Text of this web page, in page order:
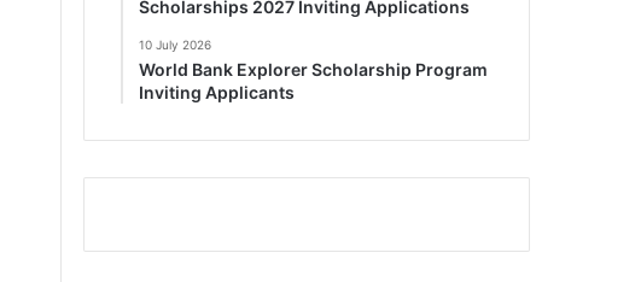
Scholarships 2027 Inviting Applications
10 July 2026
World Bank Explorer Scholarship Program
Inviting Applicants